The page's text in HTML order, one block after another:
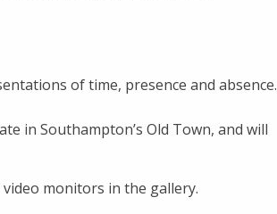
of time, presence and absence.
in Southampton’s Old Town, and will
monitors in the gallery.